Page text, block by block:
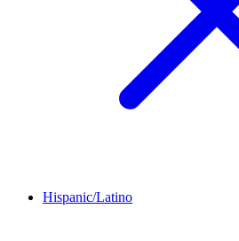
Hispanic/Latino